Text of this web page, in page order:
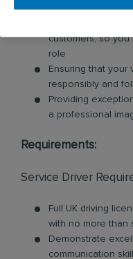
customers, so
role
Ensuring that your
responsibly and
Providing
a professional
Requirements:
Service Driver
Full UK driving
with no more than
Demonstrate
communication